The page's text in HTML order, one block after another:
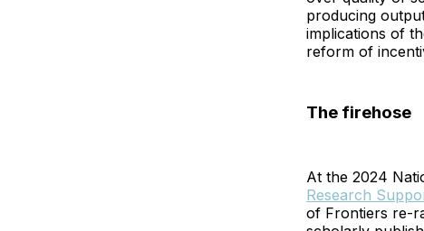
producing
implications of
reform of
The firehose
At the 2024
Research
of Frontiers re-